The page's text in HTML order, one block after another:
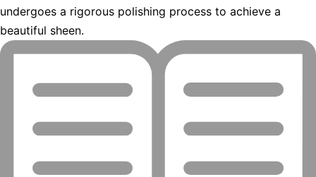
undergoes a rigorous polishing process to achieve a
beautiful sheen.